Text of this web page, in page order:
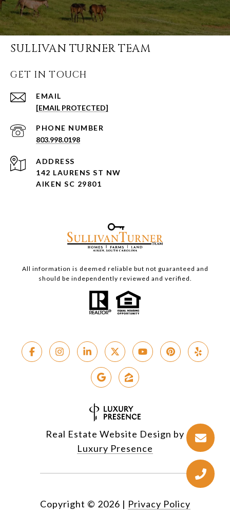
SULLIVAN TURNER TEAM
GET IN TOUCH
EMAIL
[EMAIL PROTECTED]
PHONE NUMBER
803.998.0198
ADDRESS
142 LAURENS ST NW
AIKEN SC 29801
All information is deemed reliable but not guaranteed and
should be independently reviewed and verified.
Real Estate Website Design by
Luxury Presence
Copyright © 2026 | Privacy Policy